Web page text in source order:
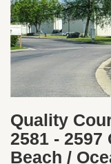
Quality
2581 -
Beach /